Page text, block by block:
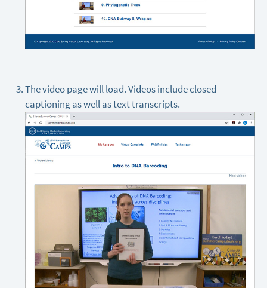
The video page will load. Videos include closed
captioning as well as text transcripts.